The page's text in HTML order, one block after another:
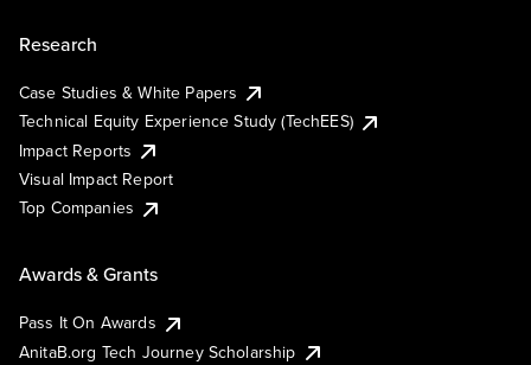
Research
Case Studies & White Papers
Technical Equity Experience Study (TechEES)
Impact Reports
Visual Impact Report
Top Companies
Awards & Grants
Pass It On Awards
AnitaB.org Tech Journey Scholarship